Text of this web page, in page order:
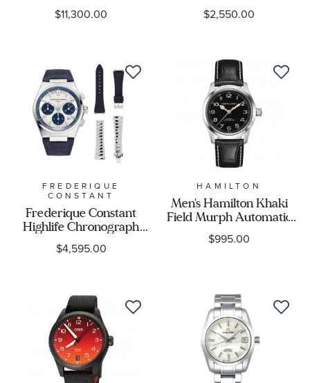
Tribute To Vought F4U
Corsair Watch
$11,300.00
Rubber Strap Watch |
43mm |
$2,550.00
FREDERIQUE
CONSTANT
Frederique Constant
Highlife Chronograph
Automatic Panda Dial
Limited Edition Watch |
$4,595.00
HAMILTON
Men's Hamilton Khaki
Field Murph Automatic
Black Leather Strap
Limited Edition Watch |
$995.00